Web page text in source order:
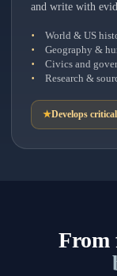
and write with
World & US
Geography &
Civics and
Research &
★Develops
From